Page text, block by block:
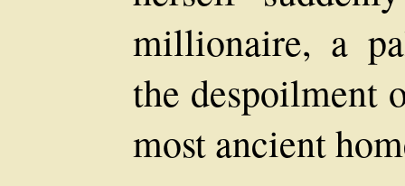
millionaire, a
the despoilment
most ancient